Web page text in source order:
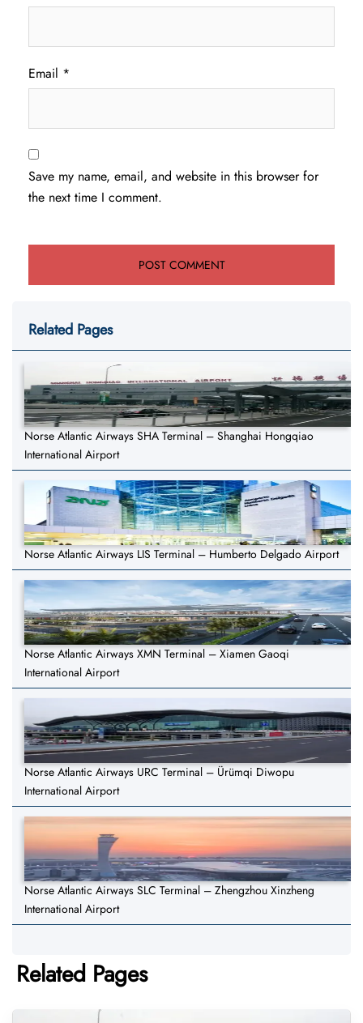
Email *
Save my name, email, and website in this browser for
the next time I comment.
Related Pages
Norse Atlantic Airways SHA Terminal – Shanghai Hongqiao
International Airport
Norse Atlantic Airways LIS Terminal – Humberto Delgado Airport
Norse Atlantic Airways XMN Terminal – Xiamen Gaoqi
International Airport
Norse Atlantic Airways URC Terminal – Ürümqi Diwopu
International Airport
Norse Atlantic Airways SLC Terminal – Zhengzhou Xinzheng
International Airport
Related Pages